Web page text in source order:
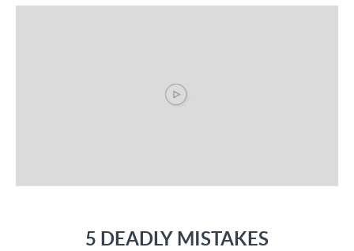
5 DEADLY MISTAKES